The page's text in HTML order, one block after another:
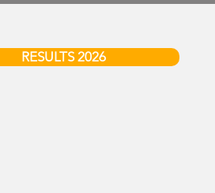
RESULTS 2026